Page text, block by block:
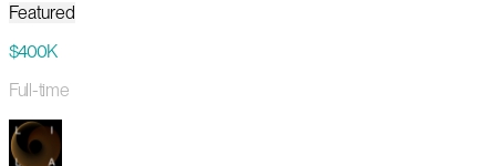
Featured
$400K
Full-time